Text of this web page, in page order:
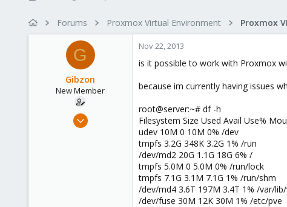
r
t
d
a
t
e
Forums Proxmox Virtual Environment
G
Gibzon
New Member
Nov 22, 2013
Nov 22, 2013
is it possible to work with Proxmox
because im currently having issues
root@server:~# df -h
Filesystem Size Used Avail Use%
udev 10M 0 10M 0% /dev
tmpfs 3.2G 348K 3.2G 1% /run
/dev/md2 20G 1.1G 18G 6% /
tmpfs 5.0M 0 5.0M 0% /run/lock
tmpfs 7.1G 3.1M 7.1G 1% /run/shm
/dev/md4 3.6T 197M 3.4T 1% /var/
/dev/fuse 30M 12K 30M 1% /etc/pve